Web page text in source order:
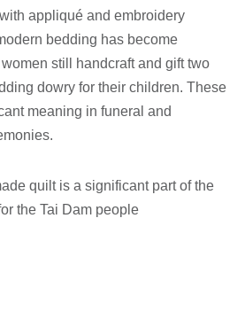
appliqué and embroidery
bedding has become
still handcraft and gift two
dowry for their children. These
meaning in funeral and
quilt is a significant part of the
the Tai Dam people